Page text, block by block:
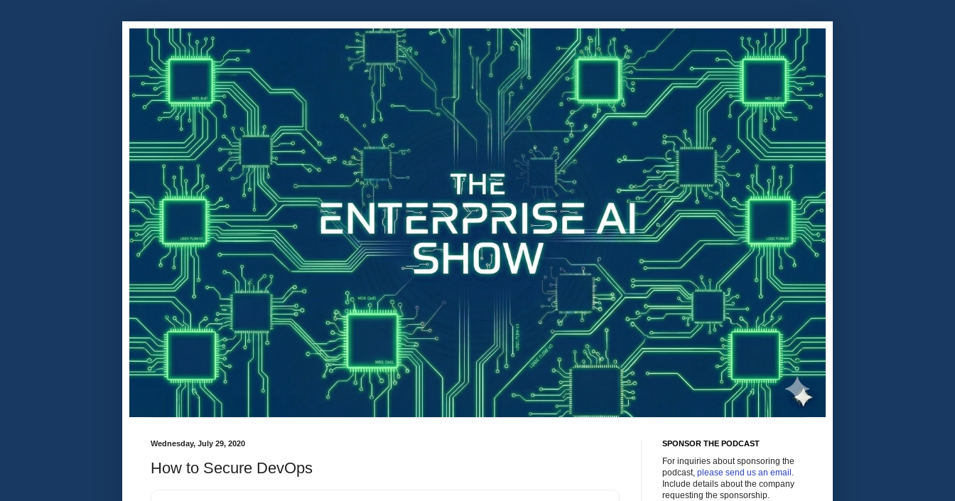
Wednesday, July 29, 2020
How to Secure DevOps
SPONSOR THE PODCAST
For inquiries about sponsoring the
podcast, please send us an email .
Include details about the company
requesting the sponsorship.